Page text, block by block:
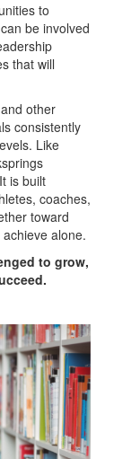
to
be involved
that will
other
consistently
Like
is built
coaches,
toward
alone.
to grow,